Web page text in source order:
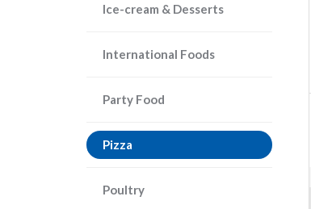
Ice-cream & Desserts
International Foods
Party Food
Pizza
Poultry